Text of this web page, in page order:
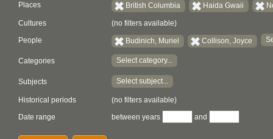
Places British Columbia Haida Gwaii
Cultures (no filters available)
People Budinich, Muriel Collison, Joyce
Categories Select category...
Subjects Select subject...
Historical periods
(no filters available)
Date range
between years and